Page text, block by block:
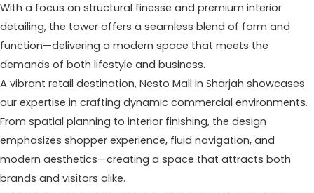
With a focus on structural finesse and premium interior
detailing, the tower offers a seamless blend of form and
function—delivering a modern space that meets the
demands of both lifestyle and business.
A vibrant retail destination, Nesto Mall in Sharjah showcases
our expertise in crafting dynamic commercial environments.
From spatial planning to interior finishing, the design
emphasizes shopper experience, fluid navigation, and
modern aesthetics—creating a space that attracts both
brands and visitors alike.